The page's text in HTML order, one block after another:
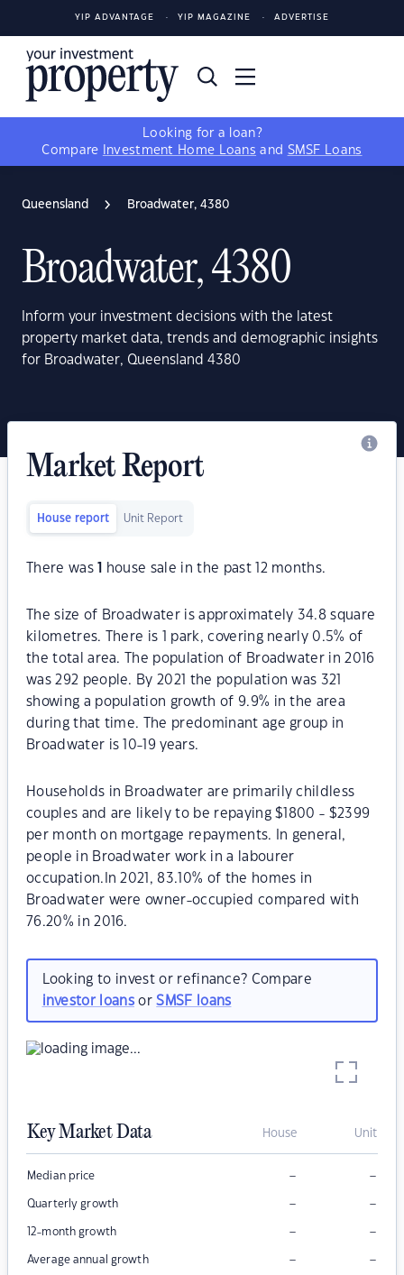
YIP ADVANTAGE YIP MAGAZINE ADVERTISE
Looking for a loan?
Compare
Investment Home Loans and SMSF Loans
Queensland Broadwater, 4380
Broadwater, 4380
Inform your investment decisions with the latest
property market data, trends and demographic insights
for Broadwater, Queensland 4380
Market Report
House report Unit Report
There was house sale in the past 12 months.
The size of Broadwater is approximately 34.8 square
kilometres. There is 1 park, covering nearly 0.5% of
the total area. The population of Broadwater in 2016
was 292 people. By 2021 the population was 321
showing a population growth of 9.9% in the area
during that time. The predominant age group in
Broadwater is 10-19 years.
Households in Broadwater are primarily childless
couples and are likely to be repaying $1800 - $2399
per month on mortgage repayments. In general,
people in Broadwater work in a labourer
occupation.In 2021, 83.10% of the homes in
Broadwater were owner-occupied compared with
76.20% in 2016.
Looking to invest or refinance? Compare
investor loansorSMSF loans
Key Market Data House Unit
Median price – –
Quarterly growth – –
12-month growth – –
Average annual growth – –